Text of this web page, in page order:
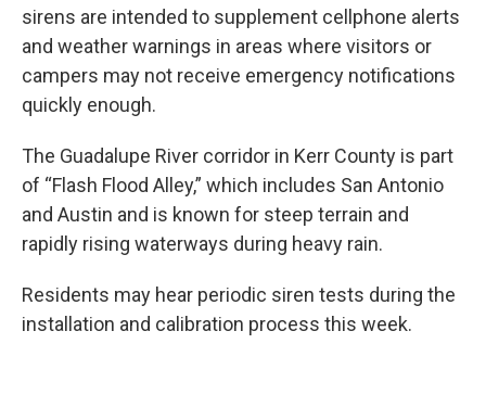
sirens are intended to supplement cellphone alerts
and weather warnings in areas where visitors or
campers may not receive emergency notifications
quickly enough.
The Guadalupe River corridor in Kerr County is part
of “Flash Flood Alley,” which includes San Antonio
and Austin and is known for steep terrain and
rapidly rising waterways during heavy rain.
Residents may hear periodic siren tests during the
installation and calibration process this week.